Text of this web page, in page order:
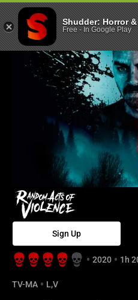
Sign Up
2020 1h
TV-MA
L,V
Shudder: Horror
Free- In Google Play